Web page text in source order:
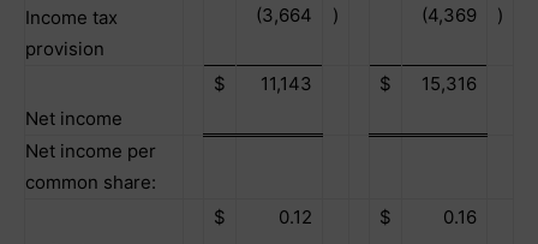
Income tax
provision
(3,664 ) (4,369 )
Net income
$ 11,143 $ 15,316
Net income per
common share:
$ 0.12 $ 0.16